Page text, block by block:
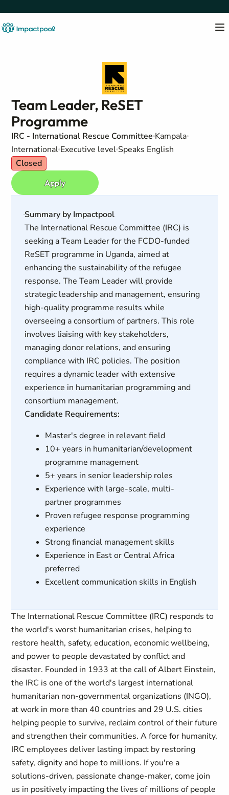
Team Leader, ReSET
Programme
IRC - International Rescue Committee Kampala
International Executive level Speaks English
Closed
Apply
Summary by Impactpool
The International Rescue Committee (IRC) is
seeking a Team Leader for the FCDO-funded
ReSET programme in Uganda, aimed at
enhancing the sustainability of the refugee
response. The Team Leader will provide
strategic leadership and management, ensuring
high-quality programme results while
overseeing a consortium of partners. This role
involves liaising with key stakeholders,
managing donor relations, and ensuring
compliance with IRC policies. The position
requires a dynamic leader with extensive
experience in humanitarian programming and
consortium management.
Candidate Requirements:
Master's degree in relevant field
10+ years in humanitarian/development
programme management
5+ years in senior leadership roles
Experience with large-scale, multi-
partner programmes
Proven refugee response programming
experience
Strong financial management skills
Experience in East or Central Africa
preferred
Excellent communication skills in English
The International Rescue Committee (IRC) responds to
the world's worst humanitarian crises, helping to
restore health, safety, education, economic wellbeing,
and power to people devastated by conflict and
disaster. Founded in 1933 at the call of Albert Einstein,
the IRC is one of the world's largest international
humanitarian non-governmental organizations (INGO),
at work in more than 40 countries and 29 U.S. cities
helping people to survive, reclaim control of their future
and strengthen their communities. A force for humanity,
IRC employees deliver lasting impact by restoring
safety, dignity and hope to millions. If you're a
solutions-driven, passionate change-maker, come join
us in positively impacting the lives of millions of people